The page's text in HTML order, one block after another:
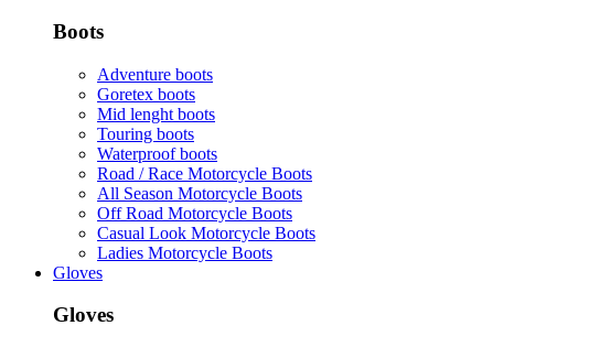
Boots
Adventure boots
Goretex boots
Mid lenght boots
Touring boots
Waterproof boots
Road / Race Motorcycle Boots
All Season Motorcycle Boots
Off Road Motorcycle Boots
Casual Look Motorcycle Boots
Ladies Motorcycle Boots
Gloves
Gloves